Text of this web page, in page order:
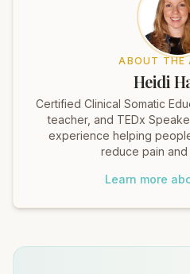
ABOUT THE
Heidi
Certified Clinical Somatic
teacher, and TEDx
experience helping
reduce pain
Learn more